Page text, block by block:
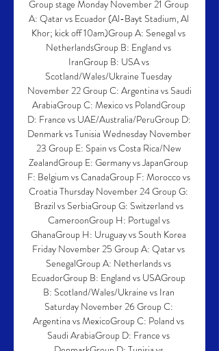
Group stage Monday November 21 Group
A: Qatar vs Ecuador (Al-Bayt Stadium, Al
Khor; kick off 10am)Group A: Senegal vs
NetherlandsGroup B: England vs
IranGroup B: USA vs
Scotland/Wales/Ukraine Tuesday
November 22 Group C: Argentina vs Saudi
ArabiaGroup C: Mexico vs PolandGroup
D: France vs UAE/Australia/PeruGroup D:
Denmark vs Tunisia Wednesday November
23 Group E: Spain vs Costa Rica/New
ZealandGroup E: Germany vs JapanGroup
F: Belgium vs CanadaGroup F: Morocco vs
Croatia Thursday November 24 Group G:
Brazil vs SerbiaGroup G: Switzerland vs
CameroonGroup H: Portugal vs
GhanaGroup H: Uruguay vs South Korea
Friday November 25 Group A: Qatar vs
SenegalGroup A: Netherlands vs
EcuadorGroup B: England vs USAGroup
B: Scotland/Wales/Ukraine vs Iran
Saturday November 26 Group C:
Argentina vs MexicoGroup C: Poland vs
Saudi ArabiaGroup D: France vs